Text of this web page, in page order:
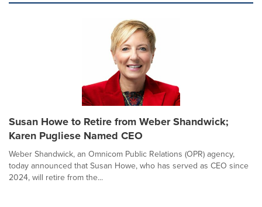
Susan Howe to Retire from Weber Shandwick;
Karen Pugliese Named CEO
Weber Shandwick, an Omnicom Public Relations (OPR) agency,
today announced that Susan Howe, who has served as CEO since
2024, will retire from the...